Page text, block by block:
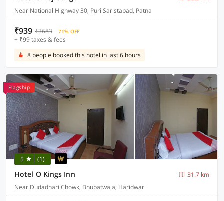
Near National Highway 30, Puri Saristabad, Patna
₹939 ₹3683 71% OFF
+ ₹99 taxes & fees
8 people booked this hotel in last 6 hours
Flagship
5 (1)
Hotel O Kings Inn
31.7 km
Near Dudadhari Chowk, Bhupatwala, Haridwar